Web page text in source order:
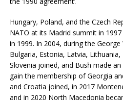
Hungary, Poland, and the Czech
NATO at its Madrid summit in
in 1999. In 2004, during the George
Bulgaria, Estonia, Latvia,
Slovenia joined, and Bush made
gain the membership of Georgia
and Croatia joined, in 2017
and in 2020 North Macedonia